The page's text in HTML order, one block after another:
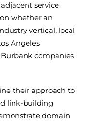
service
whether an
vertical, local
Angeles
companies
their approach to
link-building
domain